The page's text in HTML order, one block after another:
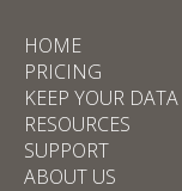
HOME
PRICING
KEEP YOUR DATA
RESOURCES
SUPPORT
ABOUT US